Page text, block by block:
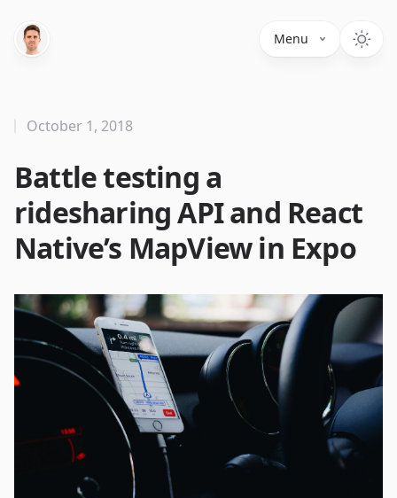
Menu
Battle testing a
ridesharing API and React
Native’s MapView in Expo
October 1, 2018